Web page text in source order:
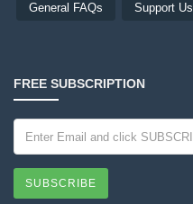
General FAQs Support Us
FREE SUBSCRIPTION
SUBSCRIBE